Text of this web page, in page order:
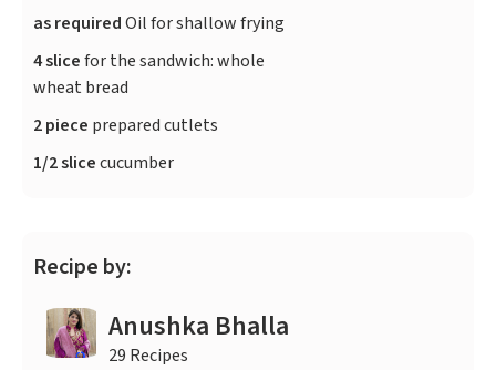
as requiredOil for shallow frying
4 slicefor the sandwich: whole
wheat bread
2 piece prepared cutlets
1/2 slicecucumber
Recipe by:
Anushka Bhalla
29 Recipes